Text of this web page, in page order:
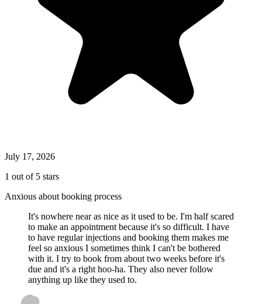
July 17, 2026
1 out of 5 stars
Anxious about booking process
It's nowhere near as nice as it used to be. I'm half scared
to make an appointment because it's so difficult. I have
to have regular injections and booking them makes me
feel so anxious I sometimes think I can't be bothered
with it. I try to book from about two weeks before it's
due and it's a right hoo-ha. They also never follow
anything up like they used to.